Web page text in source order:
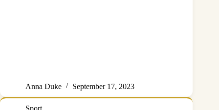
Anna Duke September 17, 2023
Sport